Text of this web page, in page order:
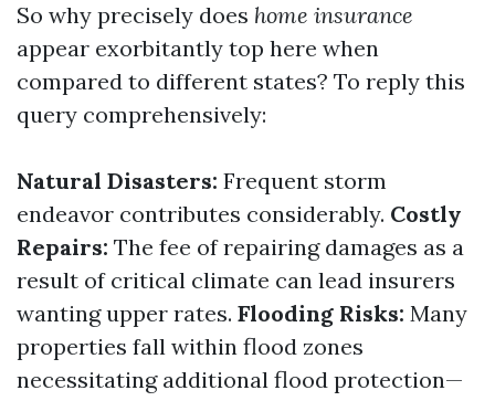
So why precisely does home insurance
appear exorbitantly top here when
compared to different states? To reply this
query comprehensively:
Natural Disasters: Frequent storm
endeavor contributes considerably. Costly
Repairs: The fee of repairing damages as a
result of critical climate can lead insurers
wanting upper rates. Flooding Risks: Many
properties fall within flood zones
necessitating additional flood protection—